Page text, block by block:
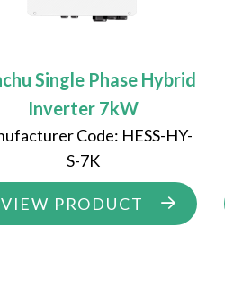
Single Phase Hybrid
Inverter 7kW
Code: HESS-HY-
S-7K
VIEW PRODUCT